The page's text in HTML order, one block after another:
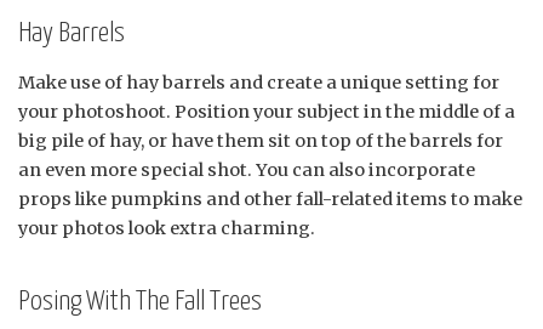
Hay Barrels
Make use of hay barrels and create a unique setting for
your photoshoot. Position your subject in the middle of a
big pile of hay, or have them sit on top of the barrels for
an even more special shot. You can also incorporate
props like pumpkins and other fall-related items to make
your photos look extra charming.
Posing With The Fall Trees